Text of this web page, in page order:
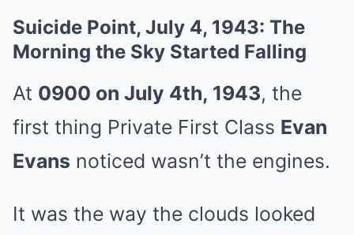
Suicide Point, July 4, 1943: The
Morning the Sky Started Falling
At 0900 on July 4th, 1943, the
first thing Private First Class Evan
Evans noticed wasn’t the engines.
It was the way the clouds looked